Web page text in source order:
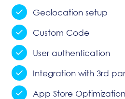
Geolocation setup
Custom Code
User authentication
Integration with 3rd
App Store